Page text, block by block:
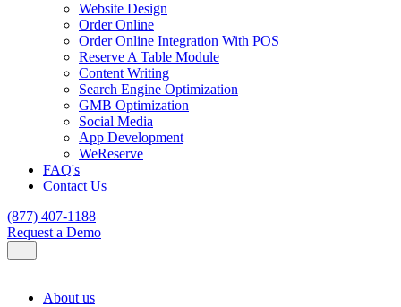
Website Design
Order Online
Order Online Integration With POS
Reserve A Table Module
Content Writing
Search Engine Optimization
GMB Optimization
Social Media
App Development
WeReserve
FAQ's
Contact Us
(877) 407-1188
Request a Demo
About us